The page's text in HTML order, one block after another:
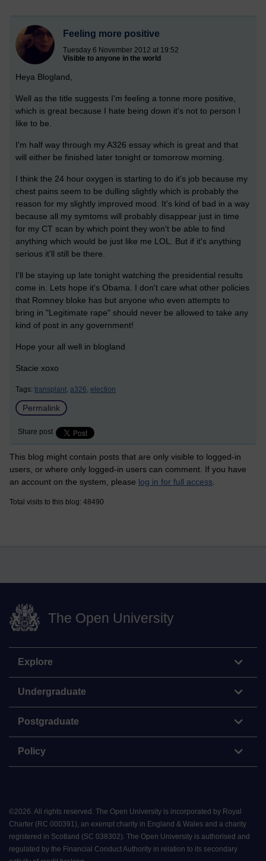
Feeling more positive
Tuesday 6 November 2012 at 19:52
Visible to anyone in the world
Heya Blogland,
Well as the title suggests I'm feeling a tonne more positive,
which is great because I hate being down it's not to person I
like to be.
I'm half way through my A326 essay which is great and that
will either be finished later tonight or tomorrow morning.
I think the 24 hour oxygen is starting to do it's job because my
chest pains seem to be dulling slightly which is probably the
reason for my slightly improved mood. It's kind of bad in a way
because all my symtoms will probably disappear just in time
for my CT scan by which point they won't be able to find
anything which would be just like me LOL. But if it's anything
serious it'll still be there.
I'll be staying up late tonight watching the presidential results
come in. Lets hope it's Obama. I don't care what other policies
that Romney bloke has but anyone who even attempts to
bring in "Legitimate rape" should never be allowed to take any
kind of post in any government!
Hope your all well in blogland
Stacie xoxo
Tags: transplant, a326, election
Permalink
Share post
This blog might contain posts that are only visible to logged-in
users, or where only logged-in users can comment. If you have
an account on the system, please log in for full access
Total visits to this blog: 48490
The Open University
Explore
Undergraduate
Postgraduate
Policy
©2026 All rights reserved. The Open University is incorporated by Royal
Charter (RC 000391), an exempt charity in England & Wales and a charity
registered in Scotland (SC 038302). The Open University is authorised and
regulated by the Financial Conduct Authority in relation to its secondary